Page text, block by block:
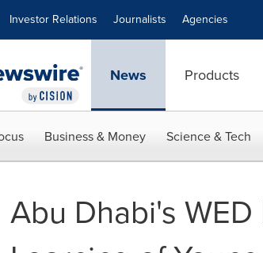
Investor Relations Journalists Agencies
News Products
Business & Money Science & Tech
Abu Dhabi's